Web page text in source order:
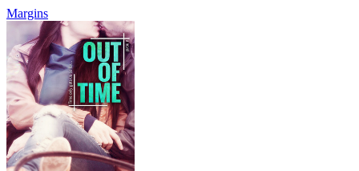
Margins